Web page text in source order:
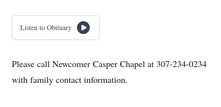
Listen to Obituary
Please call Newcomer Casper Chapel at 307-234-0234
with family contact information.